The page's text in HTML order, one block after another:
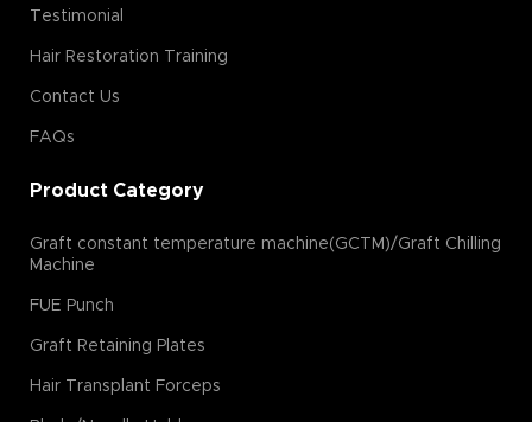
Testimonial
Hair Restoration Training
Contact Us
FAQs
Product Category
Graft constant temperature machine(GCTM)/Graft Chilling
Machine
FUE Punch
Graft Retaining Plates
Hair Transplant Forceps